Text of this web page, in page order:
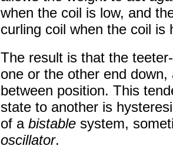
when the coil is low, and
curling coil when the coil is
The result is that the
one or the other end
between position. This
state to another is
of a bistable system,
oscillator.